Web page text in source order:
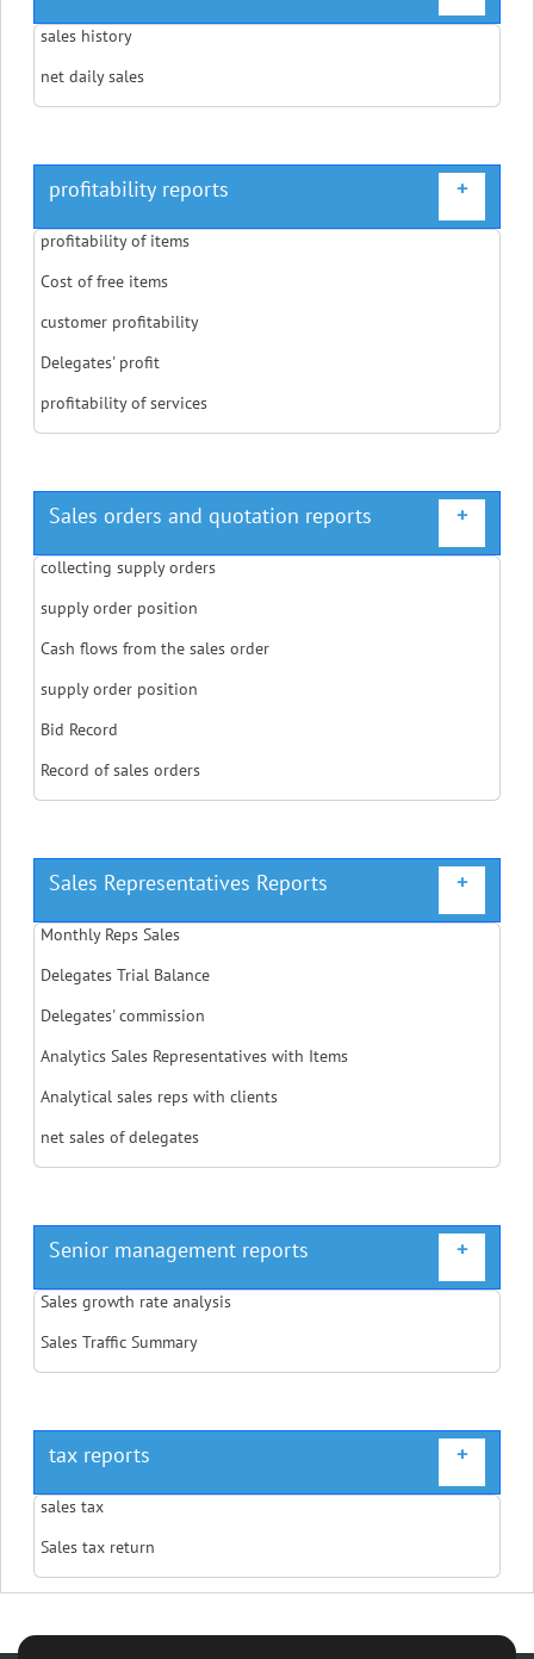
sales history
net daily sales
+
profitability reports
profitability of items
Cost of free items
customer profitability
Delegates' profit
profitability of services
+
Sales orders and quotation reports
collecting supply orders
supply order position
Cash flows from the sales order
supply order position
Bid Record
Record of sales orders
+
Sales Representatives Reports
Monthly Reps Sales
Delegates Trial Balance
Delegates' commission
Analytics Sales Representatives with Items
Analytical sales reps with clients
net sales of delegates
+
Senior management reports
Sales growth rate analysis
Sales Traffic Summary
+
tax reports
sales tax
Sales tax return